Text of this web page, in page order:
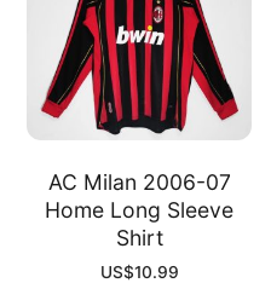
AC Milan 2006-07
Home Long Sleeve
Shirt
US$10.99